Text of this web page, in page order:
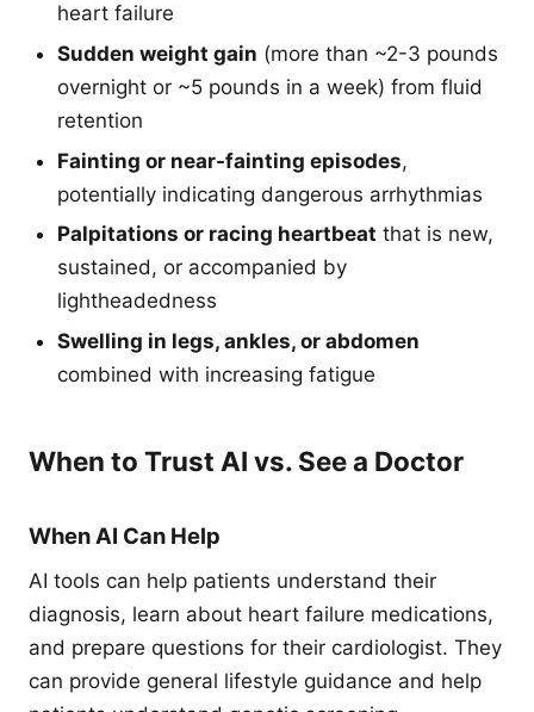
heart failure
Sudden weight gain (more than ~2-3 pounds
overnight or ~5 pounds in a week) from fluid
retention
Fainting or near-fainting episodes,
potentially indicating dangerous arrhythmias
Palpitations or racing heartbeat that is new,
sustained, or accompanied by
lightheadedness
Swelling in legs, ankles, or abdomen
combined with increasing fatigue
When to Trust AI vs. See a Doctor
When AI Can Help
AI tools can help patients understand their
diagnosis, learn about heart failure medications,
and prepare questions for their cardiologist. They
can provide general lifestyle guidance and help